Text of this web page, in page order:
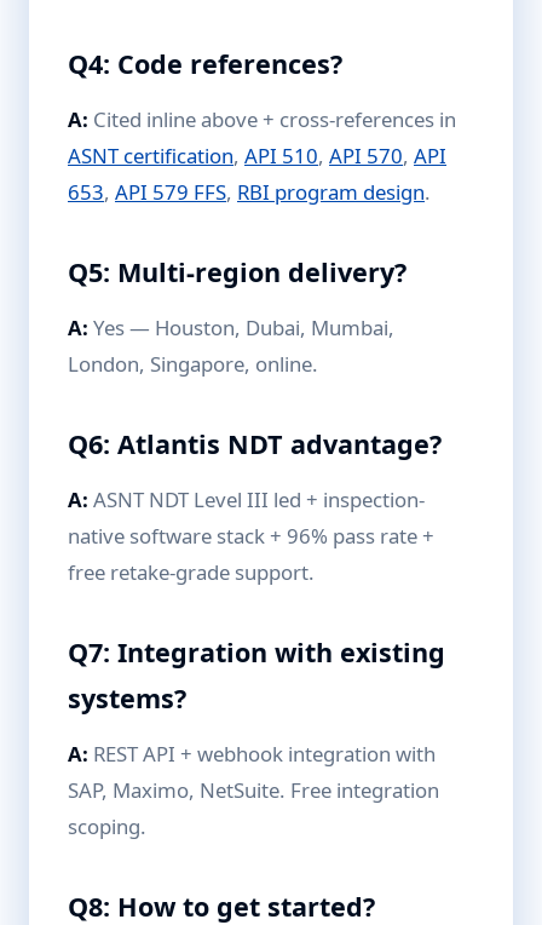
Q4: Code references?
A: Cited inline above + cross-references in
ASNT certification, API 510, API 570, API
653, API 579 FFS, RBI program design.
Q5: Multi-region delivery?
A: Yes — Houston, Dubai, Mumbai,
London, Singapore, online.
Q6: Atlantis NDT advantage?
A: ASNT NDT Level III led + inspection-
native software stack + 96% pass rate +
free retake-grade support.
Q7: Integration with existing
systems?
A: REST API + webhook integration with
SAP, Maximo, NetSuite. Free integration
scoping.
Q8: How to get started?